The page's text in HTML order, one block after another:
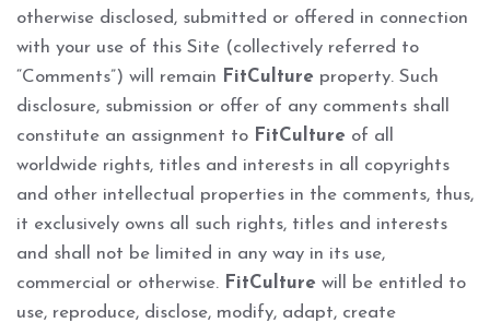
otherwise disclosed, submitted or offered in connection
with your use of this Site (collectively referred to
“Comments”) will remain FitCulture property. Such
disclosure, submission or offer of any comments shall
constitute an assignment to FitCulture of all
worldwide rights, titles and interests in all copyrights
and other intellectual properties in the comments, thus,
it exclusively owns all such rights, titles and interests
and shall not be limited in any way in its use,
commercial or otherwise. FitCulture will be entitled to
use, reproduce, disclose, modify, adapt, create